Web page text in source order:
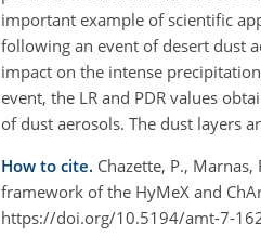
important example of scientific
following an event of desert dust
impact on the intense
event, the LR and PDR values
of dust aerosols. The dust layers
How to cite. Chazette, P.,
framework of the HyMeX and
https://doi.org/10.5194/amt-7-